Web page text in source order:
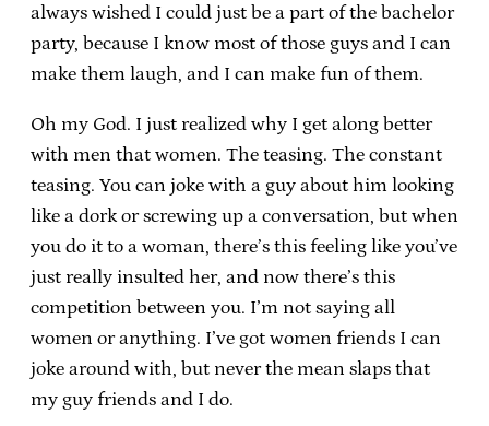
always wished I could just be a part of the bachelor
party, because I know most of those guys and I can
make them laugh, and I can make fun of them.
Oh my God. I just realized why I get along better
with men that women. The teasing. The constant
teasing. You can joke with a guy about him looking
like a dork or screwing up a conversation, but when
you do it to a woman, there’s this feeling like you’ve
just really insulted her, and now there’s this
competition between you. I’m not saying all
women or anything. I’ve got women friends I can
joke around with, but never the mean slaps that
my guy friends and I do.